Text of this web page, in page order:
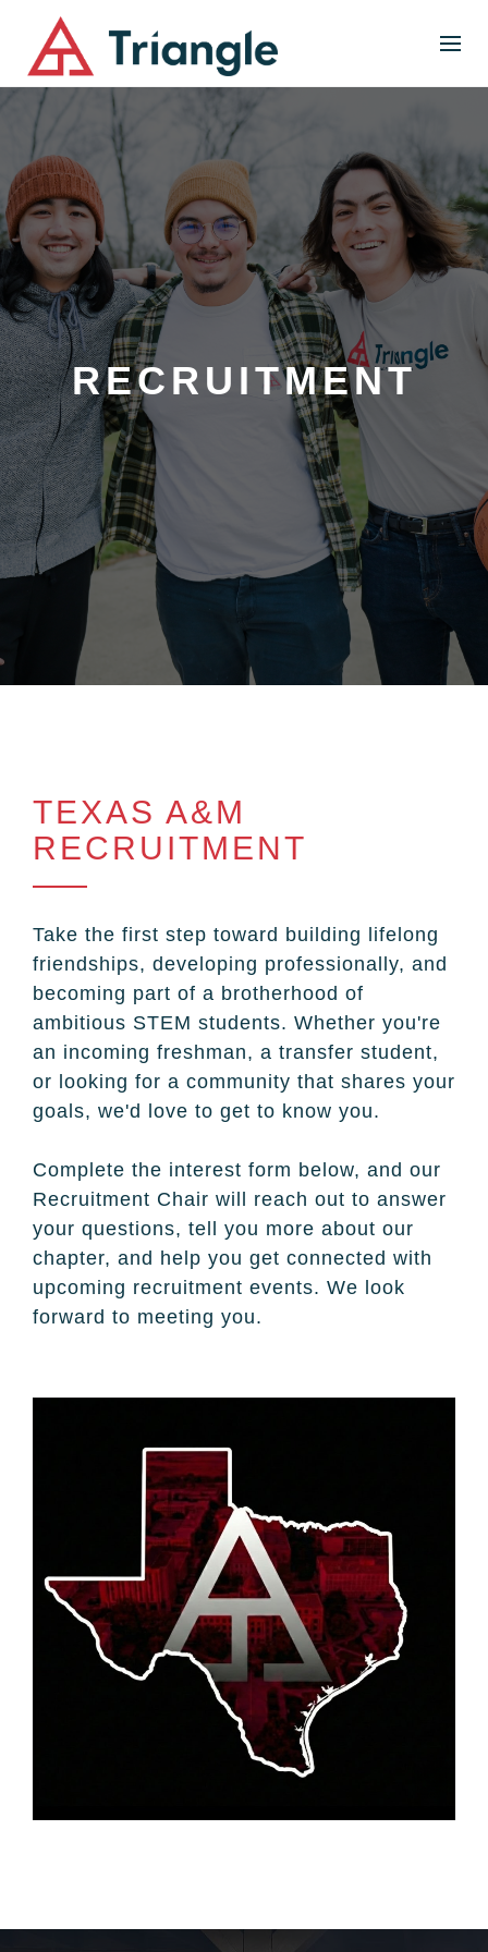
RECRUITMENT
TEXAS A&M
RECRUITMENT
Take the first step toward building lifelong
friendships, developing professionally, and
becoming part of a brotherhood of
ambitious STEM students. Whether you're
an incoming freshman, a transfer student,
or looking for a community that shares your
goals, we'd love to get to know you.
Complete the interest form below, and our
Recruitment Chair will reach out to answer
your questions, tell you more about our
chapter, and help you get connected with
upcoming recruitment events. We look
forward to meeting you.